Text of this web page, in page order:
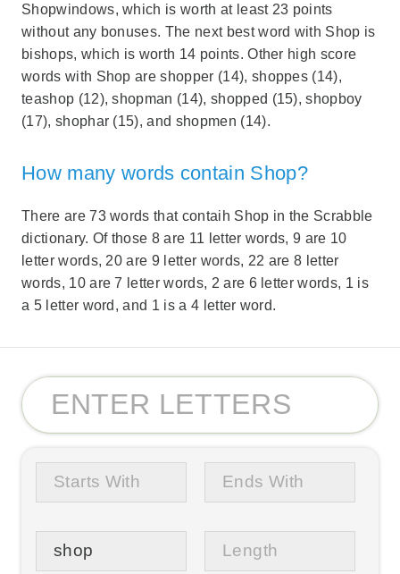
Shopwindows, which is worth at least 23 points
without any bonuses. The next best word with Shop is
bishops, which is worth 14 points. Other high score
words with Shop are shopper (14), shoppes (14),
teashop (12), shopman (14), shopped (15), shopboy
(17), shophar (15), and shopmen (14).
How many words contain Shop?
There are 73 words that contaih Shop in the Scrabble
dictionary. Of those 8 are 11 letter words, 9 are 10
letter words, 20 are 9 letter words, 22 are 8 letter
words, 10 are 7 letter words, 2 are 6 letter words, 1 is
a 5 letter word, and 1 is a 4 letter word.